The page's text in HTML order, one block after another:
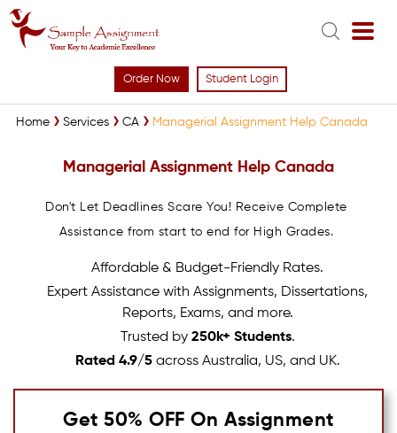
Order Now Student Login
Home Services CA Managerial Assignment Help Canada
Managerial Assignment Help Canada
Don't Let Deadlines Scare You! Receive Complete
Assistance from start to end for High Grades.
Affordable & Budget-Friendly Rates.
Expert Assistance with Assignments, Dissertations,
Reports, Exams, and more.
Trusted by 250k+ Students.
Rated 4.9/5across Australia, US, and UK.
Get 50% OFF On Assignment